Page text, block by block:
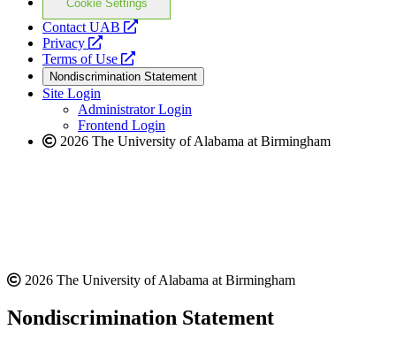
Cookie Settings
Contact UAB
opens
website
Privacy
opens
a
new
website
Terms of Use
opens
a
new
website
Nondiscrimination Statement
Site Login
Administrator Login
Frontend Login
2026 The University of Alabama at Birmingham
2026 The University of Alabama at Birmingham
Nondiscrimination Statement